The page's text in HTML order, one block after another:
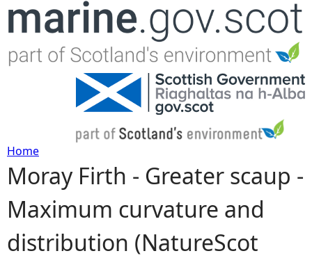
Jump to navigation
Y
o
u
Home
Moray Firth - Greater scaup -
Maximum curvature and
distribution (NatureScot